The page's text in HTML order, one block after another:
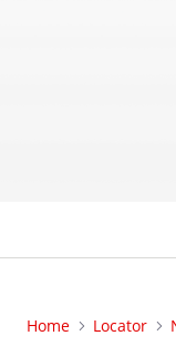
Home Locator